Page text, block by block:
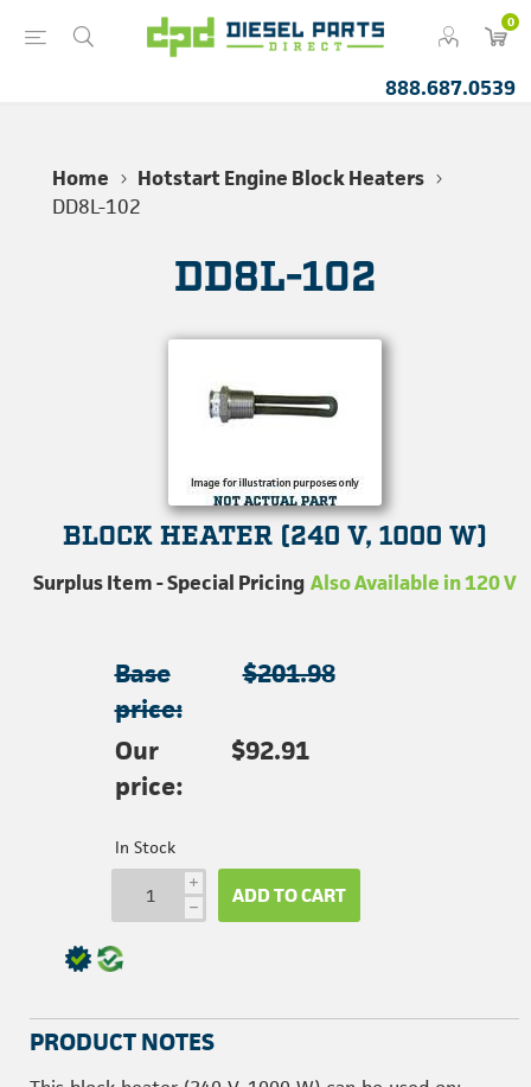
0
888.687.0539
Home
Hotstart Engine Block Heaters
DD8L-102
DD8L-102
BLOCK HEATER (240 V, 1000 W)
Surplus Item - Special Pricing Also Available in 120 V
Base
price:
$201.98
Our
price:
$92.91
In Stock
i
h ADD TO CART
PRODUCT NOTES